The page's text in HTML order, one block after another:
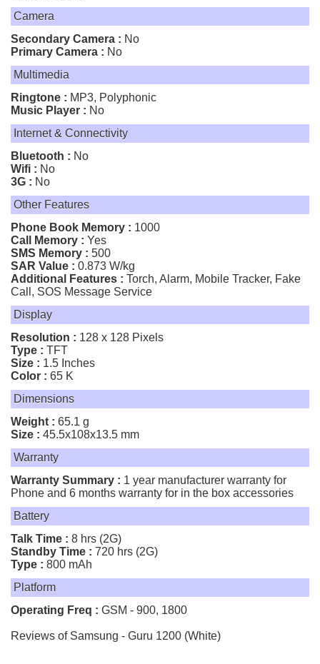
Camera
Secondary Camera : No
Primary Camera : No
Multimedia
Ringtone : MP3, Polyphonic
Music Player : No
Internet & Connectivity
Bluetooth : No
Wifi : No
3G : No
Other Features
Phone Book Memory : 1000
Call Memory : Yes
SMS Memory : 500
SAR Value : 0.873 W/kg
Additional Features : Torch, Alarm, Mobile Tracker, Fake
Call, SOS Message Service
Display
Resolution : 128 x 128 Pixels
Type : TFT
Size : 1.5 Inches
Color : 65 K
Dimensions
Weight : 65.1 g
Size : 45.5x108x13.5 mm
Warranty
Warranty Summary : 1 year manufacturer warranty for
Phone and 6 months warranty for in the box accessories
Battery
Talk Time : 8 hrs (2G)
Standby Time : 720 hrs (2G)
Type : 800 mAh
Platform
Operating Freq : GSM - 900, 1800
Reviews of Samsung - Guru 1200 (White)